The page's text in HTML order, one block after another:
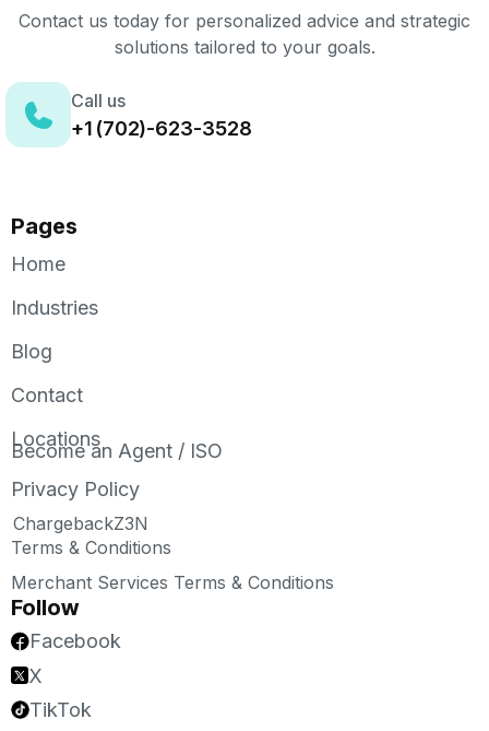
Contact us today for personalized advice and strategic
solutions tailored to your goals.
Call us
+1 (702)-623-3528
Pages
Home
Industries
Blog
Contact
Locations
Become an Agent / ISO
Privacy Policy
ChargebackZ3N
Terms & Conditions
Merchant Services Terms & Conditions
Follow
Facebook
X
TikTok